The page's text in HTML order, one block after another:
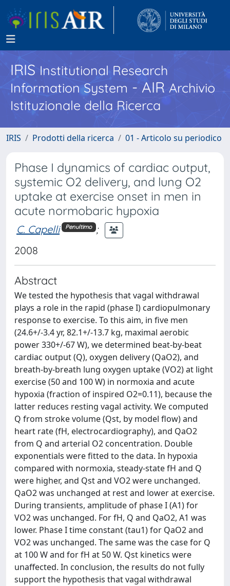
IRISInstitutional Research
Information System - AIR Archivio
Istituzionale della Ricerca
IRIS Prodotti della ricerca 01 - Articolo su periodico
Phase I dynamics of cardiac output,
systemic O2 delivery, and lung O2
uptake at exercise onset in men in
acute normobaric hypoxia
C. Capelli Penultimo ;
2008
Abstract
We tested the hypothesis that vagal withdrawal
plays a role in the rapid (phase I) cardiopulmonary
response to exercise. To this aim, in five men
(24.6+/-3.4 yr, 82.1+/-13.7 kg, maximal aerobic
power 330+/-67 W), we determined beat-by-beat
cardiac output (Q), oxygen delivery (QaO2), and
breath-by-breath lung oxygen uptake (VO2) at light
exercise (50 and 100 W) in normoxia and acute
hypoxia (fraction of inspired O2=0.11), because the
latter reduces resting vagal activity. We computed
Q from stroke volume (Qst, by model flow) and
heart rate (fH, electrocardiography), and QaO2
from Q and arterial O2 concentration. Double
exponentials were fitted to the data. In hypoxia
compared with normoxia, steady-state fH and Q
were higher, and Qst and VO2 were unchanged.
QaO2 was unchanged at rest and lower at exercise.
During transients, amplitude of phase I (A1) for
VO2 was unchanged. For fH, Q and QaO2, A1 was
lower. Phase I time constant (tau1) for QaO2 and
VO2 was unchanged. The same was the case for Q
at 100 W and for fH at 50 W. Qst kinetics were
unaffected. In conclusion, the results do not fully
support the hypothesis that vagal withdrawal